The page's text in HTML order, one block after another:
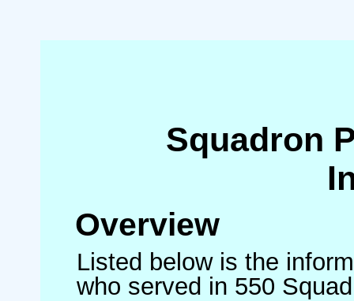
Squadron
Overview
Listed below is the
who served in 550